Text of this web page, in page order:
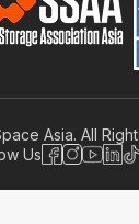
Asia. All
Us